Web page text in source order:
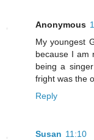
Anonymous
My youngest
because I am
being a
fright was the
Reply
Susan 11:10